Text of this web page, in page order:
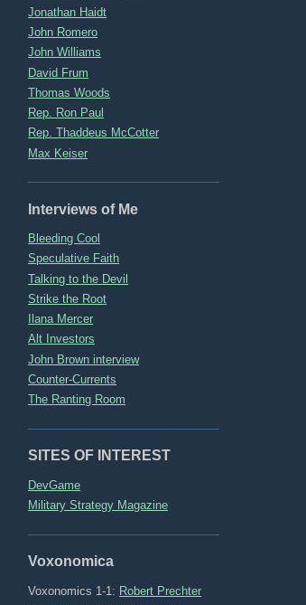
Jonathan Haidt
John Romero
John Williams
David Frum
Thomas Woods
Rep. Ron Paul
Rep. Thaddeus McCotter
Max Keiser
Interviews of Me
Bleeding Cool
Speculative Faith
Talking to the Devil
Strike the Root
Ilana Mercer
Alt Investors
John Brown interview
Counter-Currents
The Ranting Room
SITES OF INTEREST
DevGame
Military Strategy Magazine
Voxonomica
Voxonomics 1-1: Robert Prechter